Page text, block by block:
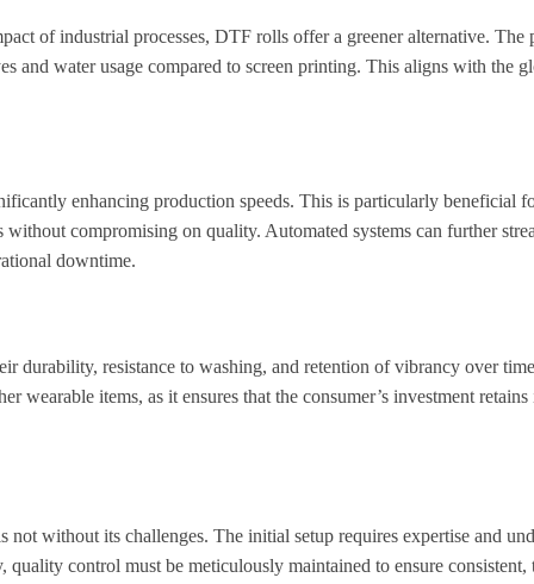
of industrial processes, DTF rolls offer a greener alternative. The
and water usage compared to screen printing. This aligns with the
enhancing production speeds. This is particularly beneficial
without compromising on quality. Automated systems can further
downtime.
durability, resistance to washing, and retention of vibrancy over
wearable items, as it ensures that the consumer’s investment retains
without its challenges. The initial setup requires expertise and
control must be meticulously maintained to ensure consistent,